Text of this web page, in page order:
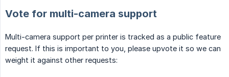
Vote for multi-camera support
Multi-camera support per printer is tracked as a public feature
request. If this is important to you, please upvote it so we can
weight it against other requests: